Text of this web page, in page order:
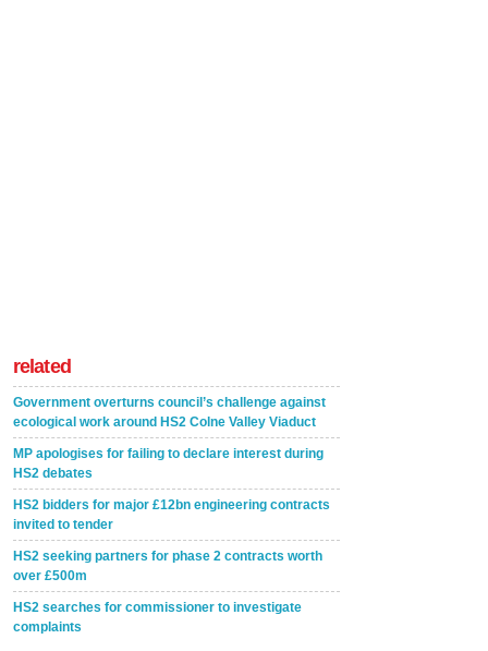
related
Government overturns council’s challenge against
ecological work around HS2 Colne Valley Viaduct
MP apologises for failing to declare interest during
HS2 debates
HS2 bidders for major £12bn engineering contracts
invited to tender
HS2 seeking partners for phase 2 contracts worth
over £500m
HS2 searches for commissioner to investigate
complaints